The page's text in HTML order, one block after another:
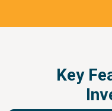
Key